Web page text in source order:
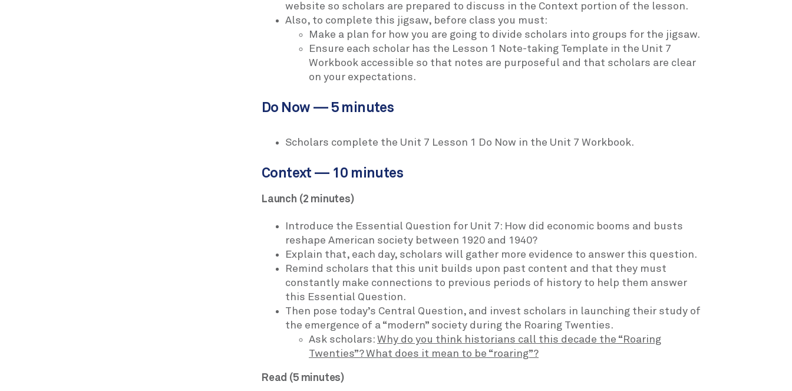
website so scholars are prepared to discuss in the Context portion of the lesson.
Also, to complete this jigsaw, before class you must:
Make a plan for how you are going to divide scholars into groups for the jigsaw.
Ensure each scholar has the Lesson 1 Note-taking Template in the Unit 7
Workbook accessible so that notes are purposeful and that scholars are clear
on your expectations.
Do Now — 5 minutes
Scholars complete the Unit 7 Lesson 1 Do Now in the Unit 7 Workbook.
Context — 10 minutes
Launch (2 minutes)
Introduce the Essential Question for Unit 7: How did economic booms and busts
reshape American society between 1920 and 1940?
Explain that, each day, scholars will gather more evidence to answer this question.
Remind scholars that this unit builds upon past content and that they must
constantly make connections to previous periods of history to help them answer
this Essential Question.
Then pose today’s Central Question, and invest scholars in launching their study of
the emergence of a “modern” society during the Roaring Twenties.
Ask scholars: Why do you think historians call this decade the “Roaring
Twenties”? What does it mean to be “roaring”?
Read (5 minutes)